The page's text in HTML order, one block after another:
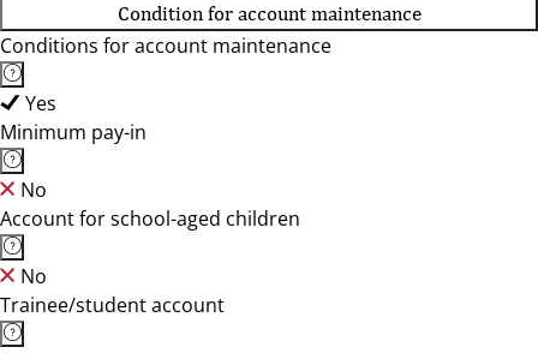
Condition for account maintenance
Conditions for account maintenance
Yes
Minimum pay-in
No
Account for school-aged children
No
Trainee/student account